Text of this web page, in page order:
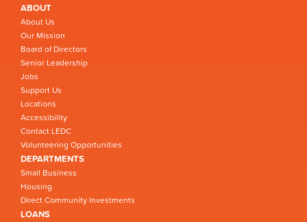
ABOUT
About Us
Our Mission
Board of Directors
Senior Leadership
Jobs
Support Us
Locations
Accessibility
Contact LEDC
Volunteering Opportunities
DEPARTMENTS
Small Business
Housing
Direct Community Investments
LOANS